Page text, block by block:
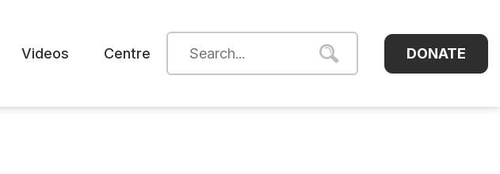
Videos Centre DONATE